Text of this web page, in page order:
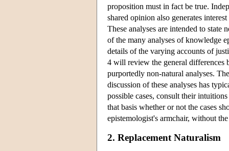
proposition must in fact be true.
shared opinion also generates
These analyses are intended to
of the many analyses of knowledge
details of the varying accounts of
4 will review the general differences
purportedly non-natural analyses.
discussion of these analyses has
possible cases, consult their
that basis whether or not the cases
epistemologist's armchair, without
2. Replacement Naturalism